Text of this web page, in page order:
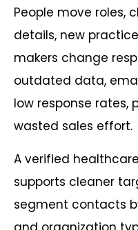
People move roles,
details, new
makers change
outdated data,
low response rates,
wasted sales effort.
A verified
supports cleaner
segment contacts